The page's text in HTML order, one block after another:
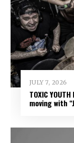
JULY 7, 2026
TOXIC
moving with